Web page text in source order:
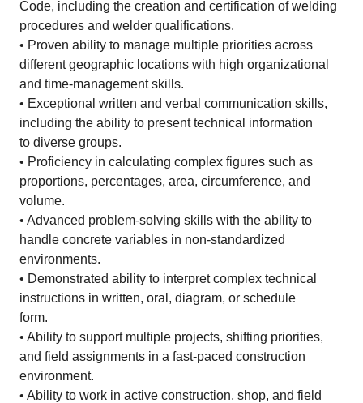
Code, including the creation and certification of welding
procedures and welder qualifications.
• Proven ability to manage multiple priorities across
different geographic locations with high organizational
and time-management skills.
• Exceptional written and verbal communication skills,
including the ability to present technical information
to diverse groups.
• Proficiency in calculating complex figures such as
proportions, percentages, area, circumference, and
volume.
• Advanced problem-solving skills with the ability to
handle concrete variables in non-standardized
environments.
• Demonstrated ability to interpret complex technical
instructions in written, oral, diagram, or schedule
form.
• Ability to support multiple projects, shifting priorities,
and field assignments in a fast-paced construction
environment.
• Ability to work in active construction, shop, and field